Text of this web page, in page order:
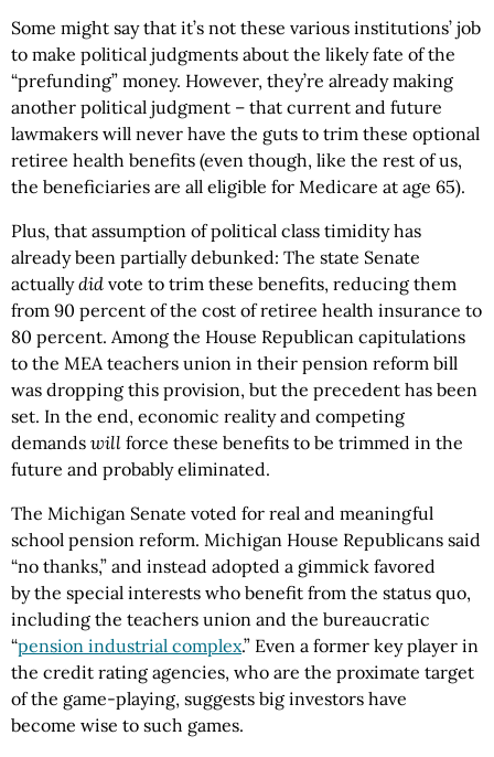
Some might say that it’s not these various institutions’ job
to make political judgments about the likely fate of the
“prefunding” money. However, they’re already making
another political judgment – that current and future
lawmakers will never have the guts to trim these optional
retiree health benefits (even though, like the rest of us,
the beneficiaries are all eligible for Medicare at age 65).
Plus, that assumption of political class timidity has
already been partially debunked: The state Senate
actuallydid vote to trim these benefits, reducing them
from 90 percent of the cost of retiree health insurance to
80 percent. Among the House Republican capitulations
to the MEA teachers union in their pension reform bill
was dropping this provision, but the precedent has been
set. In the end, economic reality and competing
demands will force these benefits to be trimmed in the
future and probably eliminated.
The Michigan Senate voted for real and meaningful
school pension reform. Michigan House Republicans said
“no thanks,” and instead adopted a gimmick favored
by the special interests who benefit from the status quo,
including the teachers union and the bureaucratic
“pension industrial complex.” Even a former key player in
the credit rating agencies, who are the proximate target
of the game-playing, suggests big investors have
become wise to such games.